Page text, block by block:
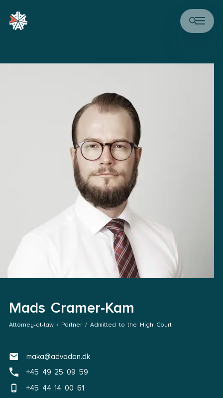
Mads Cramer-Kam
Attorney-at-law / Partner / Admitted to the High Court
maka@advodan.dk
+45 49 25 09 59
+45 44 14 00 61